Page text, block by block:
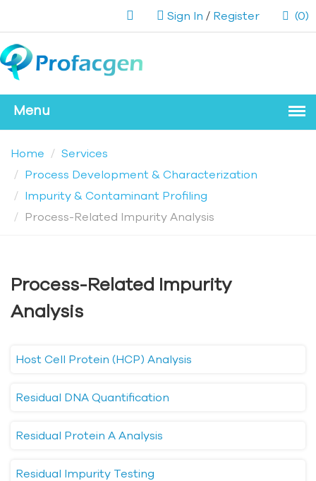
Sign In / Register (0)
Home
Services
Process Development & Characterization
Impurity & Contaminant Profiling
Process-Related Impurity Analysis
Process-Related Impurity
Analysis
Host Cell Protein (HCP) Analysis
Residual DNA Quantification
Residual Protein A Analysis
Residual Impurity Testing